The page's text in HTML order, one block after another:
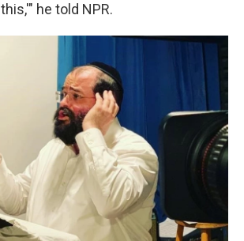
he told NPR.